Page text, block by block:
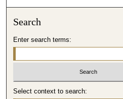
s
5
0
Search
Enter search terms:
Select context to search: